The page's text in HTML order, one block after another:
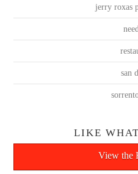
jerry roxas
san
LIKE
View the